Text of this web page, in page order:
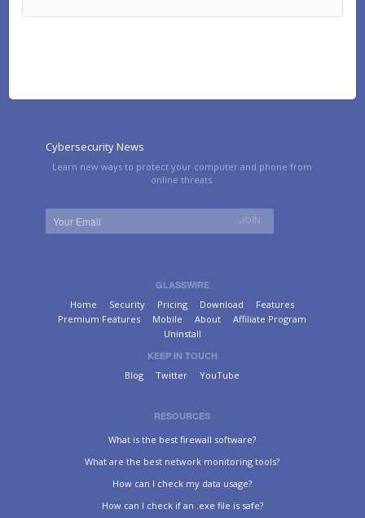
GLASSWIRE
Home
Security Pricing Download
Features
Premium Features
Mobile About
Affiliate Program
Uninstall
RESOURCES
What is the best firewall software?
What are the best network monitoring tools?
How can I check my data usage?
How can I check if an .exe file is safe?
KEEP IN TOUCH
Blog
Twitter YouTube
Cybersecurity News
Learn new ways to protect your computer and phone from
online threats.